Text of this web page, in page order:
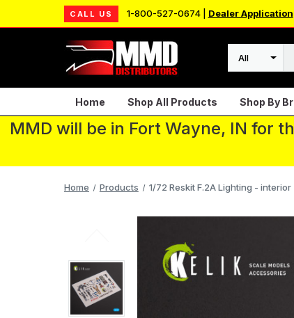
CALL US 1-800-527-0674 | Dealer Application
Search
Home Shop All Products Shop By
MMD will be in Fort Wayne, IN for
Home Products 1/72 Reskit F.2A Lighting -